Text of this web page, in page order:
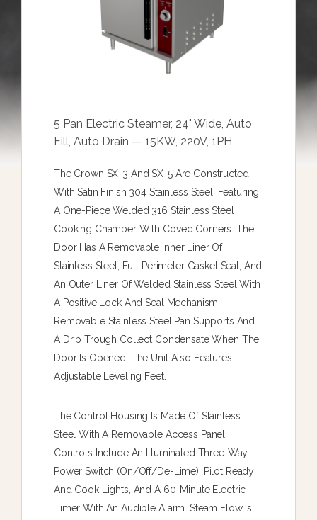
5 Pan Electric Steamer, 24" Wide, Auto
Fill, Auto Drain — 15KW, 220V, 1PH
The Crown SX-3 And SX-5 Are Constructed
With Satin Finish 304 Stainless Steel, Featuring
A One-Piece Welded 316 Stainless Steel
Cooking Chamber With Coved Corners. The
Door Has A Removable Inner Liner Of
Stainless Steel, Full Perimeter Gasket Seal, And
An Outer Liner Of Welded Stainless Steel With
A Positive Lock And Seal Mechanism.
Removable Stainless Steel Pan Supports And
A Drip Trough Collect Condensate When The
Door Is Opened. The Unit Also Features
Adjustable Leveling Feet.
The Control Housing Is Made Of Stainless
Steel With A Removable Access Panel.
Controls Include An Illuminated Three-Way
Power Switch (On/Off/De-Lime), Pilot Ready
And Cook Lights, And A 60-Minute Electric
Timer With An Audible Alarm. Steam Flow Is